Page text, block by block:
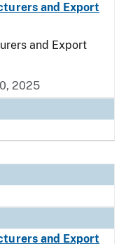
and Export
and Export
2025
and Export